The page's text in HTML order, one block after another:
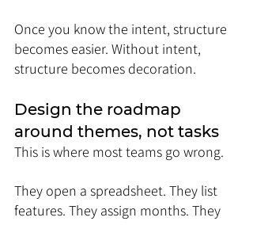
Once you know the intent, structure
becomes easier. Without intent,
structure becomes decoration.
Design the roadmap
around themes, not tasks
This is where most teams go wrong.
They open a spreadsheet. They list
features. They assign months. They